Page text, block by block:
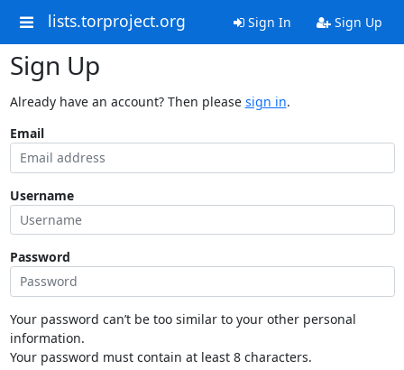
lists.torproject.org Sign In Sign Up
Sign Up
Already have an account? Then please sign in.
Email
Username
Password
Your password can’t be too similar to your other personal
information.
Your password must contain at least 8 characters.